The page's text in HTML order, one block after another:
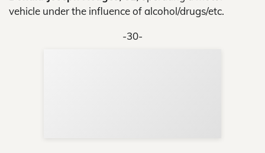
vehicle under the influence of alcohol/drugs/etc.
-30-